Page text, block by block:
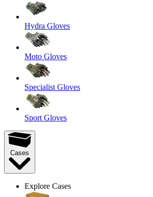
Hydra Gloves
Moto Gloves
Specialist Gloves
Sport Gloves
Cases
Explore Cases